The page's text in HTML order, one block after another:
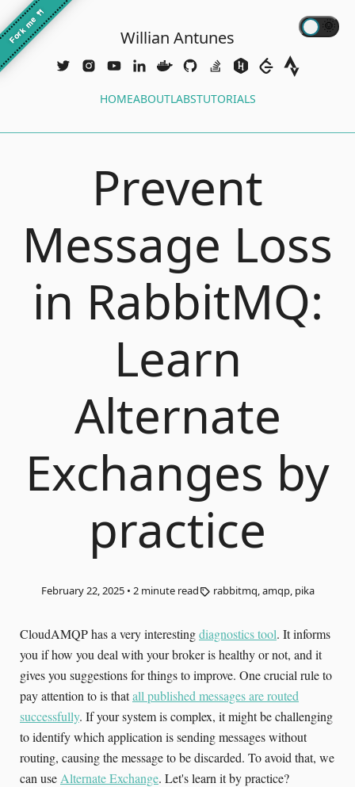
Fork me
🍴
Willian Antunes
HOMEABOUTLABSTUTORIALS
Prevent
Message Loss
in RabbitMQ:
Learn
Alternate
Exchanges by
practice
February 22, 2025• 2minute read rabbitmq, amqp, pika
CloudAMQP has a very interestingdiagnostics tool. It informs
you if how you deal with your broker is healthy or not, and it
gives you suggestions for things to improve. One crucial rule to
pay attention to is thatall published messages are routed
successfully. If your system is complex, it might be challenging
to identify which application is sending messages without
routing, causing the message to be discarded. To avoid that, we
can use Alternate Exchange. Let's learn it by practice?